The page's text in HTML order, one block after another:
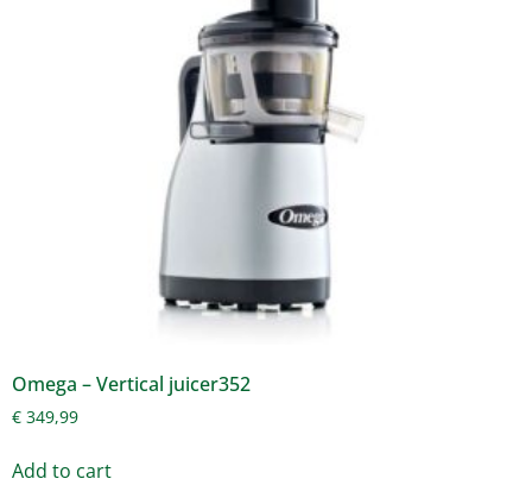
Omega – Vertical juicer352
€ 349,99
Add to cart